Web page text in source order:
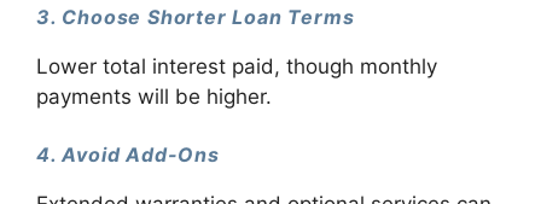
3. Choose Shorter Loan Terms
Lower total interest paid, though monthly
payments will be higher.
4. Avoid Add-Ons